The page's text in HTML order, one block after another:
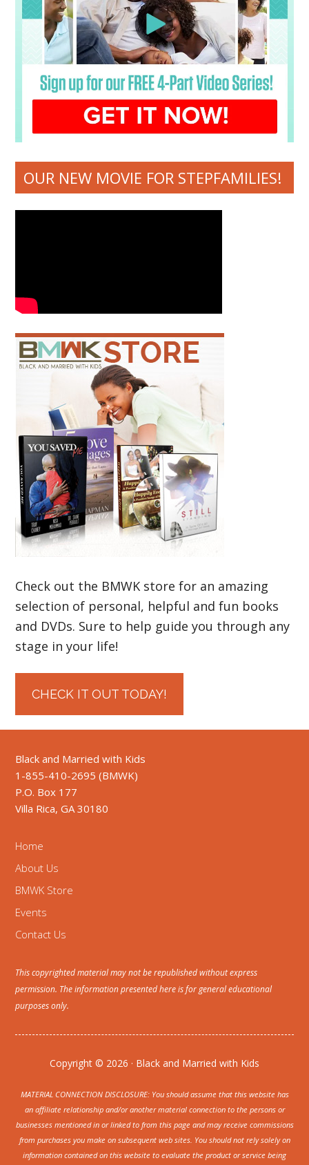
OUR NEW MOVIE FOR STEPFAMILIES!
Check out the BMWK store for an amazing
selection of personal, helpful and fun books
and DVDs. Sure to help guide you through any
stage in your life!
CHECK IT OUT TODAY!
Black and Married with Kids
1-855-410-2695 (BMWK)
P.O. Box 177
Villa Rica, GA 30180
Home
About Us
BMWK Store
Events
Contact Us
This copyrighted material may not be republished without express
permission. The information presented here is for general educational
purposes only.
Copyright © 2026 · Black and Married with Kids
MATERIAL CONNECTION DISCLOSURE: You should assume that this website has
an affiliate relationship and/or another material connection to the persons or
businesses mentioned in or linked to from this page and may receive commissions
from purchases you make on subsequent web sites. You should not rely solely on
information contained on this website to evaluate the product or service being